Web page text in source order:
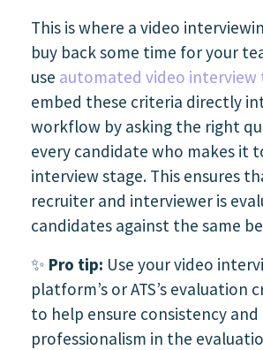
This is where a video
buy back some time for your
use automated video interview
embed these criteria directly
workflow by asking the right
every candidate who makes it
interview stage. This ensures
recruiter and interviewer is
candidates against the same
✨ Pro tip: Use your video
platform’s or ATS’s evaluation
to help ensure consistency and
professionalism in the